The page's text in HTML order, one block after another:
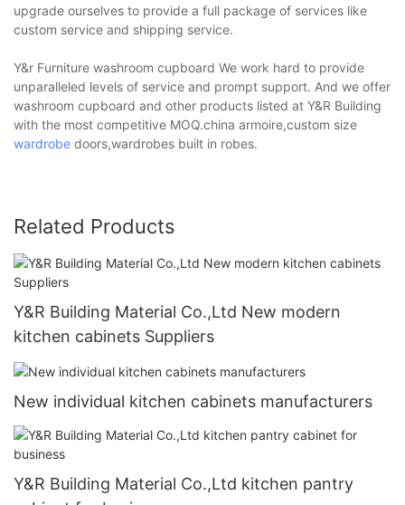
upgrade ourselves to provide a full package of services like
custom service and shipping service.
Y&r Furniture washroom cupboard We work hard to provide
unparalleled levels of service and prompt support. And we offer
washroom cupboard and other products listed at Y&R Building
with the most competitive MOQ.china armoire,custom size
wardrobe doors,wardrobes built in robes.
Related Products
Y&R Building Material Co.,Ltd New modern
kitchen cabinets Suppliers
New individual kitchen cabinets manufacturers
Y&R Building Material Co.,Ltd kitchen pantry